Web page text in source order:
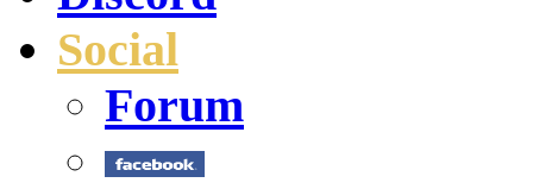
Social
Forum